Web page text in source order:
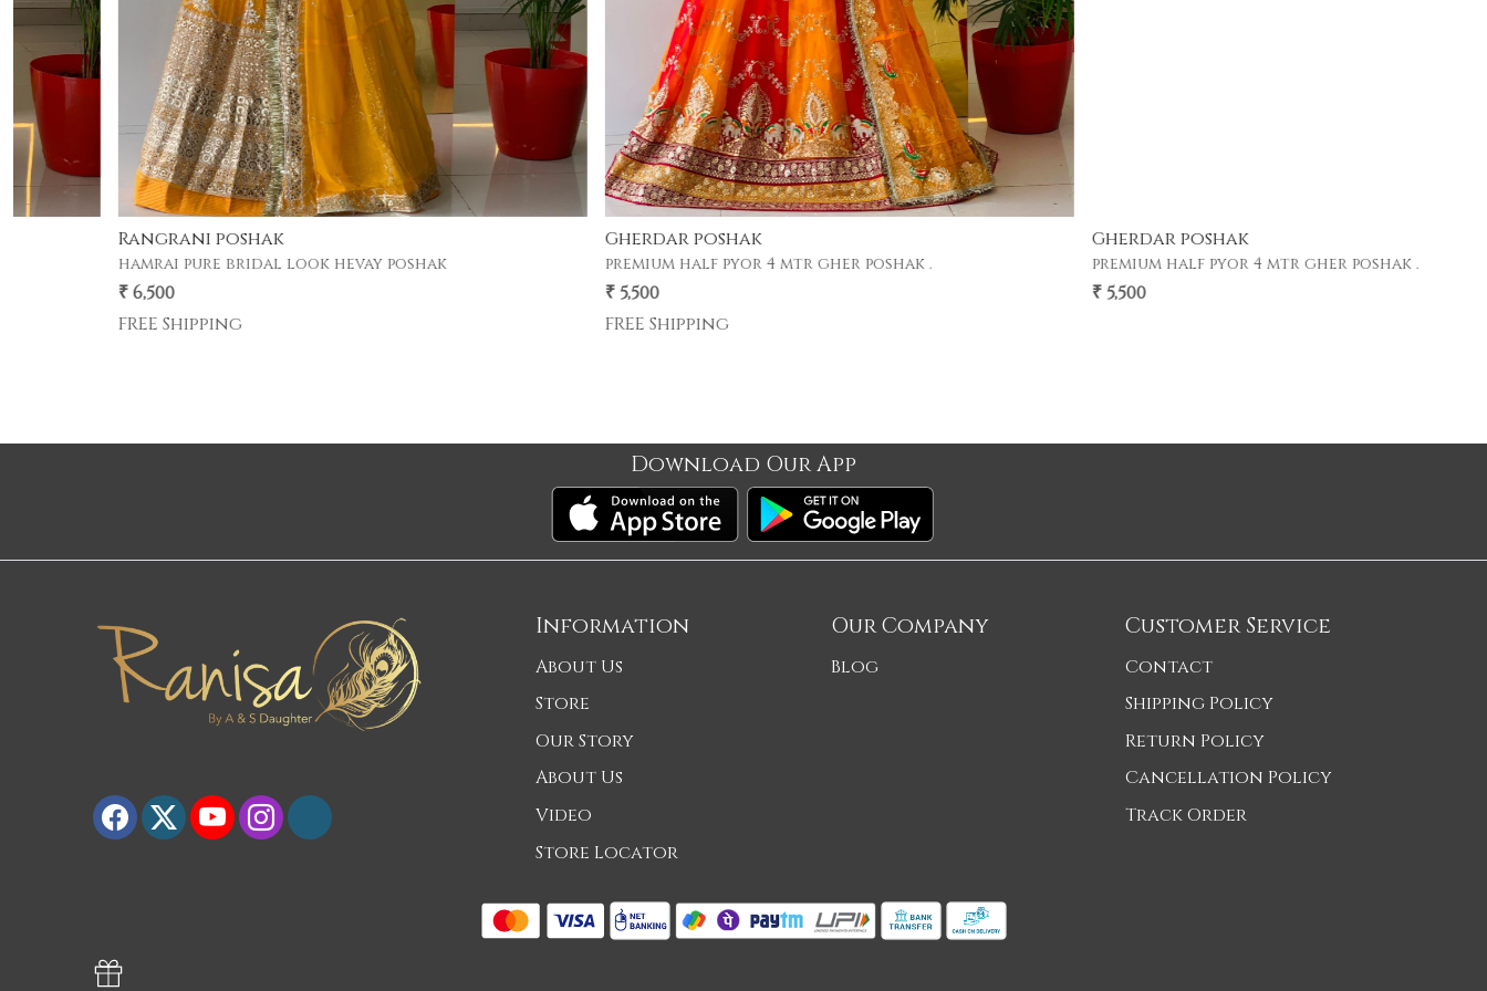
Gherdar poshak
premium half pyor 4 mtr gher poshak .
FREE Shipping
Gherdar poshak
premium half pyor 4 mtr gher poshak .
Gherdar poshak
premium half pyor 4 mtr gher poshak .
Download Our App
Information
About Us
Store
Our Story
About Us
Video
Store Locator
Our Company
Blog
Customer Service
Contact
Shipping Policy
Return Policy
Cancellation Policy
Track Order